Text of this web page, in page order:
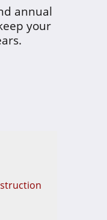
annual
your